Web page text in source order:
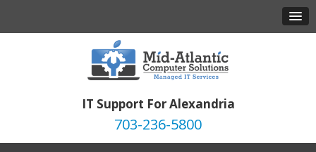
IT Support For Alexandria
703-236-5800